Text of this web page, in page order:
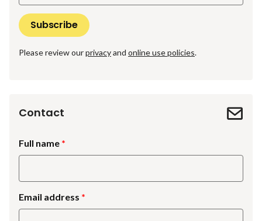
Please review ourprivacyand online use policies.
Contact
Full name
Email address